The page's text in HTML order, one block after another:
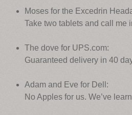
Moses for the Excedrin
Take two tablets and call me
The dove for UPS.com:
Guaranteed delivery in 40
Adam and Eve for Dell:
No Apples for us. We’ve